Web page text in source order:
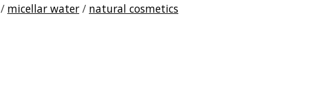
/ micellar water / natural cosmetics